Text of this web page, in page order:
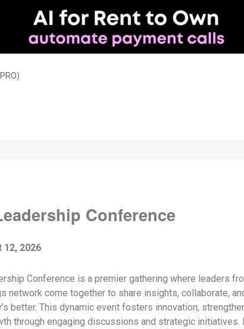
Conference
12, 2026
Conference is a premier gathering where leaders
network come together to share insights, collaborate,
better. This dynamic event fosters innovation,
through engaging discussions and strategic initiatives.